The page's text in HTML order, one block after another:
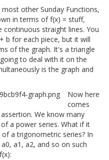
other Sunday Functions,
in terms of f(x) = stuff,
straight lines. You
b for each piece, but it will
of the graph. It's a triangle
to deal with it on the
is the graph and
Now here
comes
We know many
a power series. What if it
a trigonometric series? In
a1, a2, and so on such